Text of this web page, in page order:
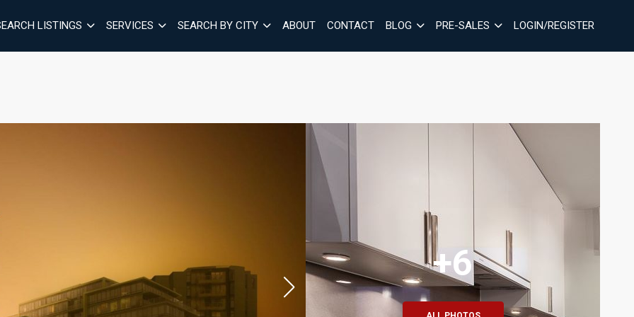
LISTINGS SERVICES SEARCH BY CITY ABOUT CONTACT BLOG PRE-SALES LOGIN/REGISTER
+6